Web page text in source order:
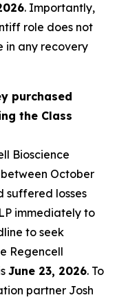
. Importantly,
role does not
in any recovery
purchased
the Class
Bioscience
October
suffered losses
immediately to
to seek
Regencell
June 23, 2026. To
partner Josh